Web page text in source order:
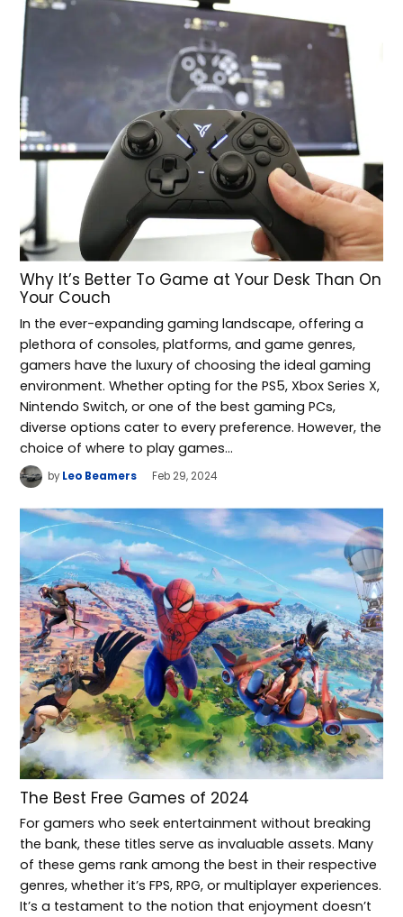
Why It’s Better To Game at Your Desk Than On
Your Couch
In the ever-expanding gaming landscape, offering a
plethora of consoles, platforms, and game genres,
gamers have the luxury of choosing the ideal gaming
environment. Whether opting for the PS5, Xbox Series X,
Nintendo Switch, or one of the best gaming PCs,
diverse options cater to every preference. However, the
choice of where to play games…
by Leo Beamers Feb 29, 2024
The Best Free Games of 2024
For gamers who seek entertainment without breaking
the bank, these titles serve as invaluable assets. Many
of these gems rank among the best in their respective
genres, whether it’s FPS, RPG, or multiplayer experiences.
It’s a testament to the notion that enjoyment doesn’t